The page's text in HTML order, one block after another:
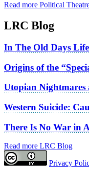
Read more Political
LRC Blog
In The Old Days
Origins of the
Utopian Nightmares
Western Suicide:
There Is No War in
Read more LRC Blog
Privacy